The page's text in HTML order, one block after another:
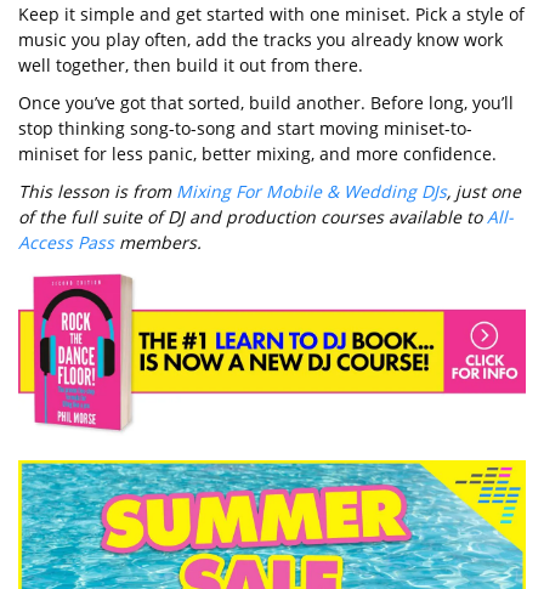
Keep it simple and get started with one miniset. Pick a style of
music you play often, add the tracks you already know work
well together, then build it out from there.
Once you’ve got that sorted, build another. Before long, you’ll
stop thinking song-to-song and start moving miniset-to-
miniset for less panic, better mixing, and more confidence.
This lesson is from Mixing For Mobile & Wedding DJs, just one
of the full suite of DJ and production courses available to All-
Access Passmembers.